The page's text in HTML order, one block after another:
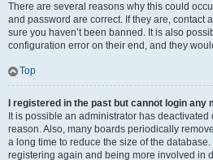
There are several reasons why this could
and password are correct. If they are, contact
sure you haven’t been banned. It is also
configuration error on their end, and they
Top
I registered in the past but cannot login any
It is possible an administrator has
reason. Also, many boards periodically
a long time to reduce the size of the
registering again and being more involved in